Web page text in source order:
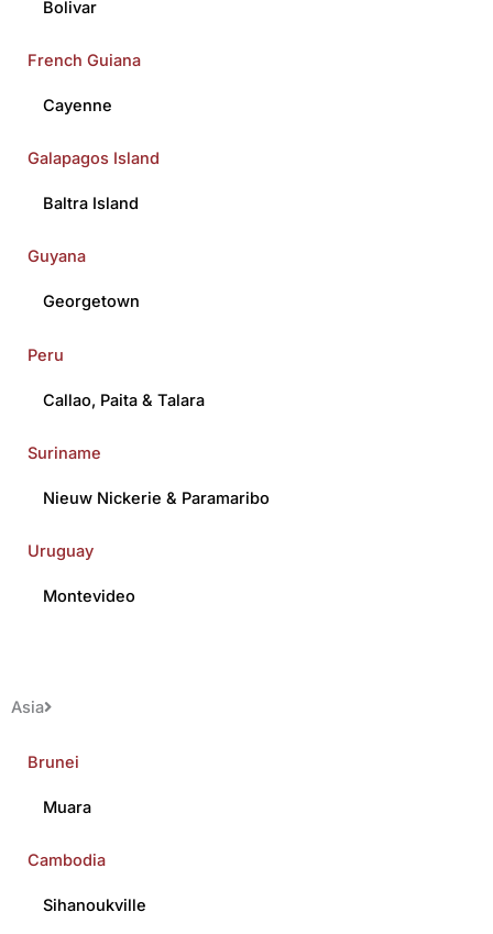
Bolivar
French Guiana
Cayenne
Galapagos Island
Baltra Island
Guyana
Georgetown
Peru
Callao, Paita &Talara
Suriname
Nieuw Nickerie & Paramaribo
Uruguay
Montevideo
Asia
Brunei
Muara
Cambodia
Sihanoukville